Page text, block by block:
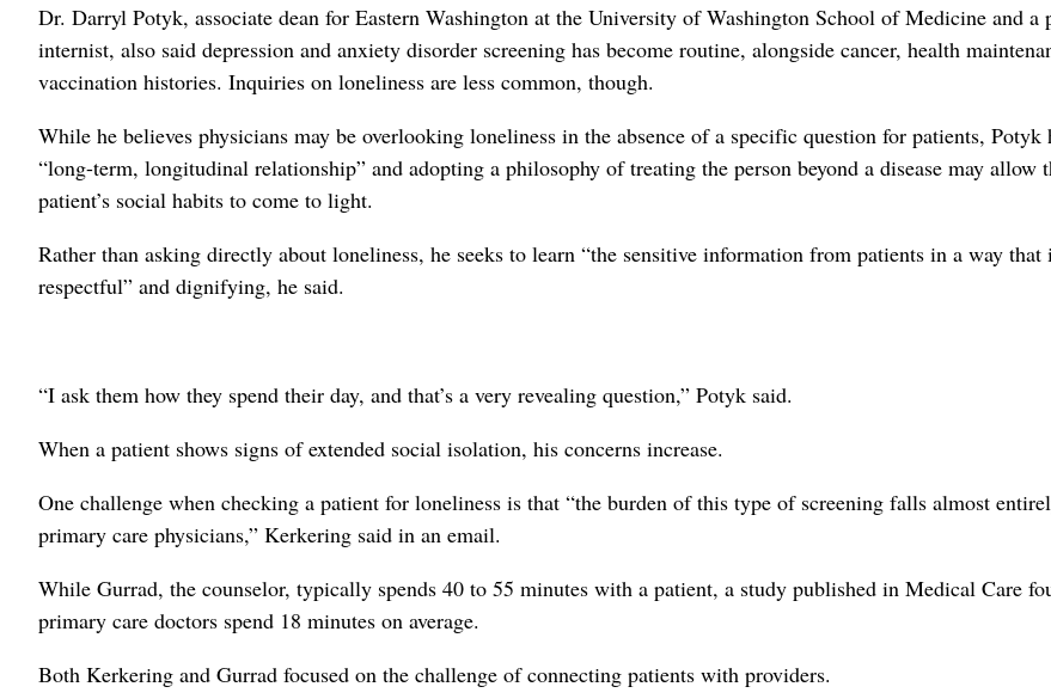
Dr. Darryl Potyk, associate dean for Eastern Washington at the University of Washington School of Medicine and a
internist, also said depression and anxiety disorder screening has become routine, alongside cancer, health
vaccination histories. Inquiries on loneliness are less common, though.
While he believes physicians may be overlooking loneliness in the absence of a specific question for patients, Potyk
“long-term, longitudinal relationship” and adopting a philosophy of treating the person beyond a disease may allow
patient’s social habits to come to light.
Rather than asking directly about loneliness, he seeks to learn “the sensitive information from patients in a way that
respectful” and dignifying, he said.
“I ask them how they spend their day, and that’s a very revealing question,” Potyk said.
When a patient shows signs of extended social isolation, his concerns increase.
One challenge when checking a patient for loneliness is that “the burden of this type of screening falls almost
primary care physicians,” Kerkering said in an email.
While Gurrad, the counselor, typically spends 40 to 55 minutes with a patient, a study published in Medical Care
primary care doctors spend 18 minutes on average.
Both Kerkering and Gurrad focused on the challenge of connecting patients with providers.